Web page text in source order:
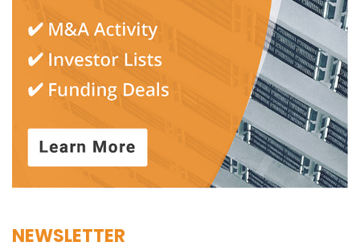
NEWSLETTER